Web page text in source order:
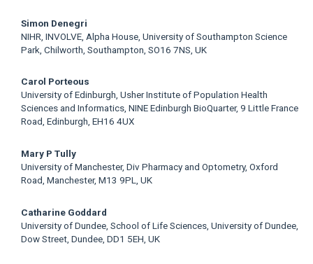
Simon Denegri
NIHR, INVOLVE, Alpha House, University of Southampton Science
Park, Chilworth, Southampton, SO16 7NS, UK
Carol Porteous
University of Edinburgh, Usher Institute of Population Health
Sciences and Informatics, NINE Edinburgh BioQuarter, 9 Little France
Road, Edinburgh, EH16 4UX
Mary P Tully
University of Manchester, Div Pharmacy and Optometry, Oxford
Road, Manchester, M13 9PL, UK
Catharine Goddard
University of Dundee, School of Life Sciences, University of Dundee,
Dow Street, Dundee, DD1 5EH, UK